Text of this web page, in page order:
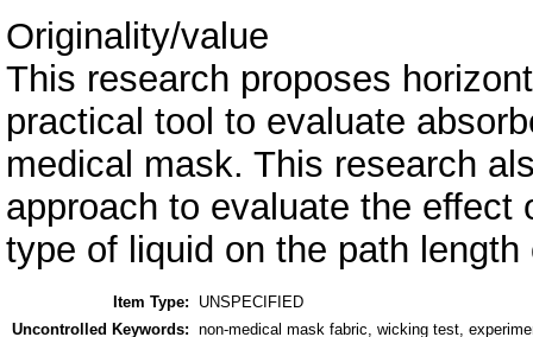
Originality/value
This research proposes
practical tool to evaluate
medical mask. This research
approach to evaluate the
type of liquid on the path
Item Type:
UNSPECIFIED
Uncontrolled Keywords: non-medical mask fabric, wicking test,